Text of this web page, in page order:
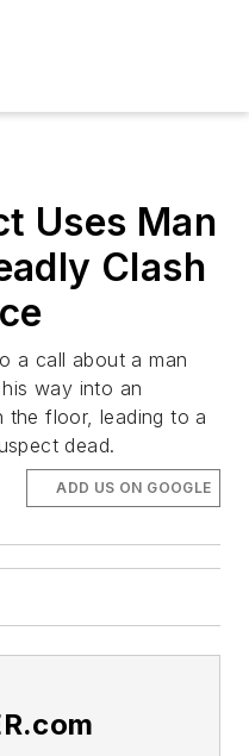
Uses Man
Clash
a call about a man
way into an
the floor, leading to a
dead.
ADD US ON GOOGLE